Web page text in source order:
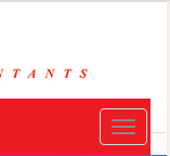
Toggle